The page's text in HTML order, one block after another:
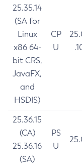
25.35.14
(SA for
Linux
x86 64-
bit CRS,
JavaFX,
and
HSDIS)
CP
U
25.36.15
(CA)
25.36.16
(SA)
PS
U